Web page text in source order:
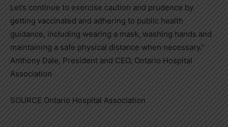
Let’s continue to exercise caution and prudence by
getting vaccinated and adhering to public health
guidance, including wearing a mask, washing hands and
maintaining a safe physical distance when necessary.”
Anthony Dale, President and CEO, Ontario Hospital
Association
SOURCE Ontario Hospital Association